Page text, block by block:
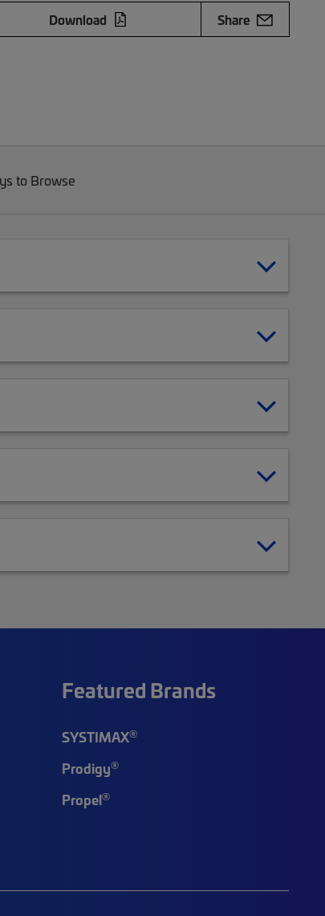
Download
Share
to Browse
Featured Brands
SYSTIMAX®
Prodigy®
Propel®